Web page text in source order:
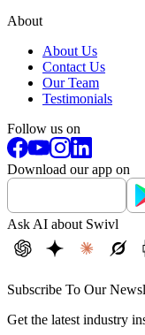
About
About Us
Contact Us
Our Team
Testimonials
Follow us on
Download our app on
Ask AI about Swivl
Subscribe To Our
Get the latest industry